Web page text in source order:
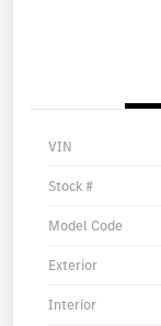
VIN
Stock #
Model Code
Exterior
Interior